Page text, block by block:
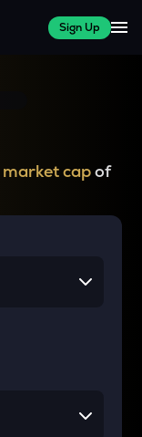
Sign Up
market capof